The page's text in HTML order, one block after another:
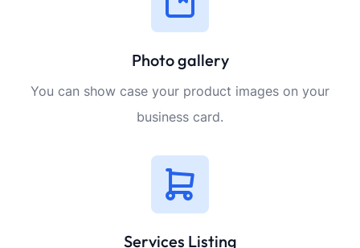
Photo gallery
You can show case your product images on your
business card.
Services Listing